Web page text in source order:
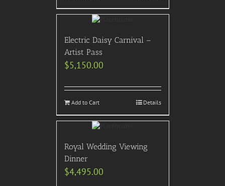
Electric Daisy Carnival –
Artist Pass
$5,150.00
Add to Cart Details
Royal Wedding Viewing
Dinner
$4,495.00